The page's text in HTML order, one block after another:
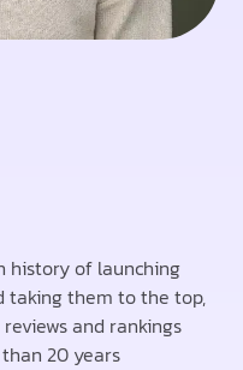
history of launching
taking them to the top,
and rankings
20 years